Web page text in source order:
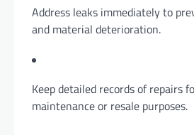
Address leaks immediately to
and material deterioration.
Keep detailed records of repairs
maintenance or resale purposes.